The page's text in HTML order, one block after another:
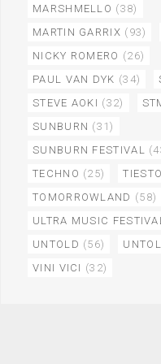
MARSHMELLO (38)
MARTIN GARRIX (93)
NICKY ROMERO (26)
PAUL VAN DYK (34)
STEVE AOKI (32)
SUNBURN (31)
SUNBURN FESTIVAL
TECHNO (25) TIESTO
TOMORROWLAND (58)
ULTRA MUSIC
UNTOLD (56)
VINI VICI (32)